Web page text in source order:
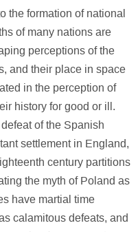
the formation of national
of many nations are
perceptions of the
and their place in space
in the perception of
history for good or ill.
of the Spanish
settlement in England,
century partitions
the myth of Poland as
have martial time
calamitous defeats, and